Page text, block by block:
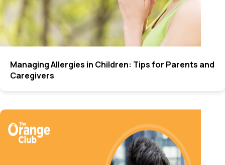
Managing Allergies in Children: Tips for Parents and
Caregivers